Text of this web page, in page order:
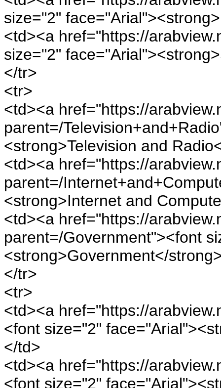
size="2"
<td><a href="https://
size="2"
</tr>
<tr>
<td><a href="https://
parent=/
<strong>Television and
<td><a href="https://
parent=/
<strong>Internet and
<td><a href="https://
parent=/Government"><font
<strong>Government</
</tr>
<tr>
<td><a href="https://
<font size="2"
</td>
<td><a href="https://
<font size="2"